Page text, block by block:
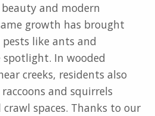
and modern
growth has brought
like ants and
spotlight. In wooded
creeks, residents also
and squirrels
spaces. Thanks to our